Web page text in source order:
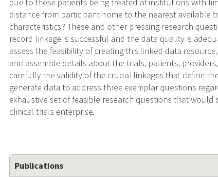
distance from participant home to the nearest available
characteristics? These and other pressing research
record linkage is successful and the data quality is
assess the feasibility of creating this linked data
and assemble details about the trials, patients,
carefully the validity of the crucial linkages that define
generate data to address three exemplar questions
exhaustive set of feasible research questions that
clinical trials enterprise.
Publications